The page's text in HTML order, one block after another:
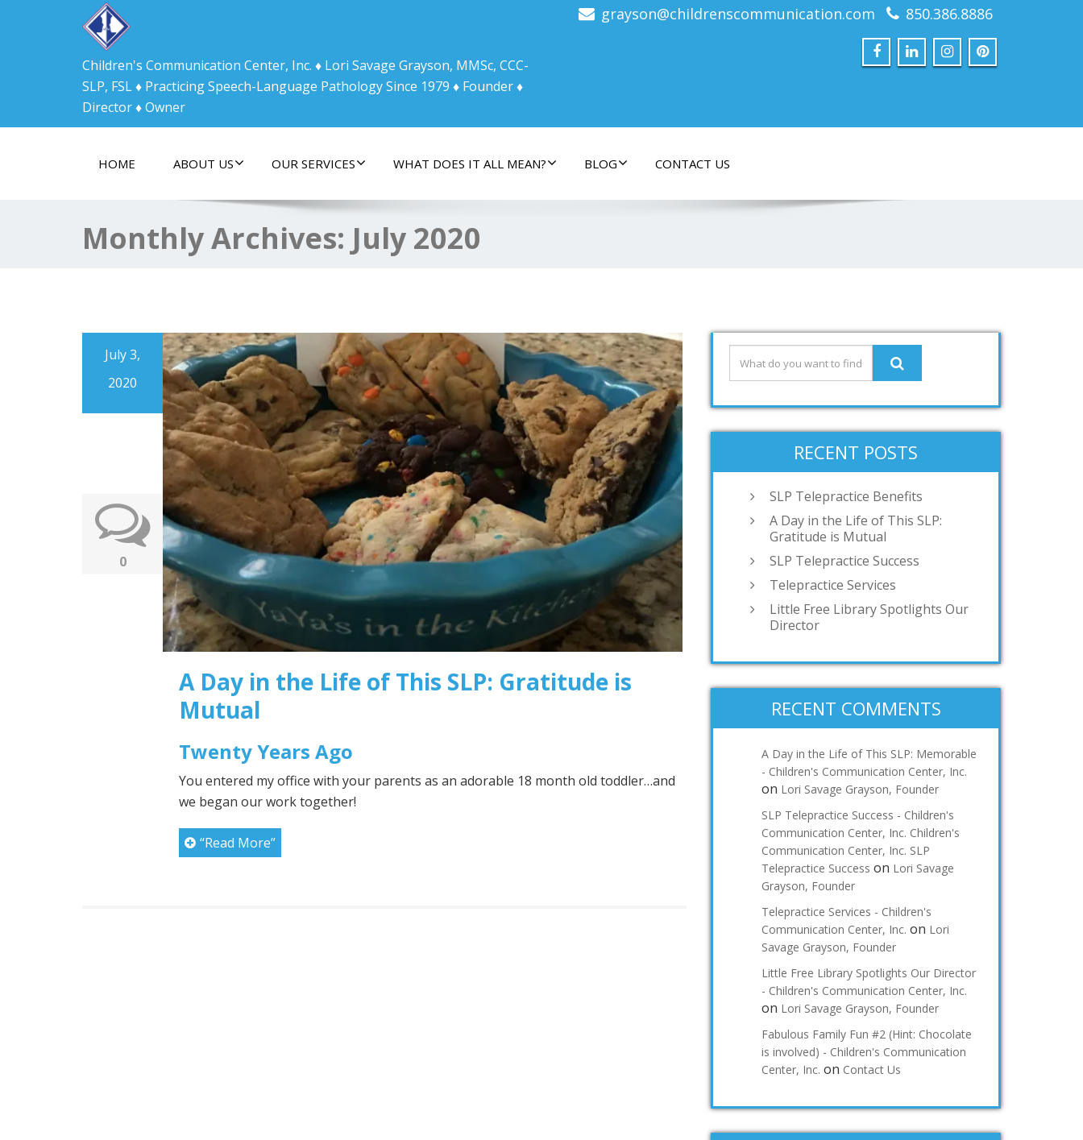
Children's Communication Center, Inc. ♦ Lori Savage Grayson, MMSc, CCC-
SLP, FSL ♦ Practicing Speech-Language Pathology Since 1979 ♦ Founder ♦
Director ♦ Owner
grayson@childrenscommunication.com 850.386.8886
HOME ABOUT US OUR SERVICES WHAT DOES IT ALL MEAN? BLOG CONTACT US
Monthly Archives: July 2020
July 3,
2020
0
A Day in the Life of This SLP: Gratitude is
Mutual
Twenty Years Ago
You entered my office with your parents as an adorable 18 month old toddler…and
we began our work together!
“Read More”
RECENT POSTS
SLP Telepractice Benefits
A Day in the Life of This SLP:
Gratitude is Mutual
SLP Telepractice Success
Telepractice Services
Little Free Library Spotlights Our
Director
RECENT COMMENTS
A Day in the Life of This SLP: Memorable
- Children's Communication Center, Inc.
on Lori Savage Grayson, Founder
SLP Telepractice Success - Children's
Communication Center, Inc. Children's
Communication Center, Inc. SLP
Telepractice Success on Lori Savage
Grayson, Founder
Telepractice Services - Children's
Communication Center, Inc. on Lori
Savage Grayson, Founder
Little Free Library Spotlights Our Director
- Children's Communication Center, Inc.
on Lori Savage Grayson, Founder
Fabulous Family Fun #2 (Hint: Chocolate
is involved) - Children's Communication
Center, Inc. on Contact Us